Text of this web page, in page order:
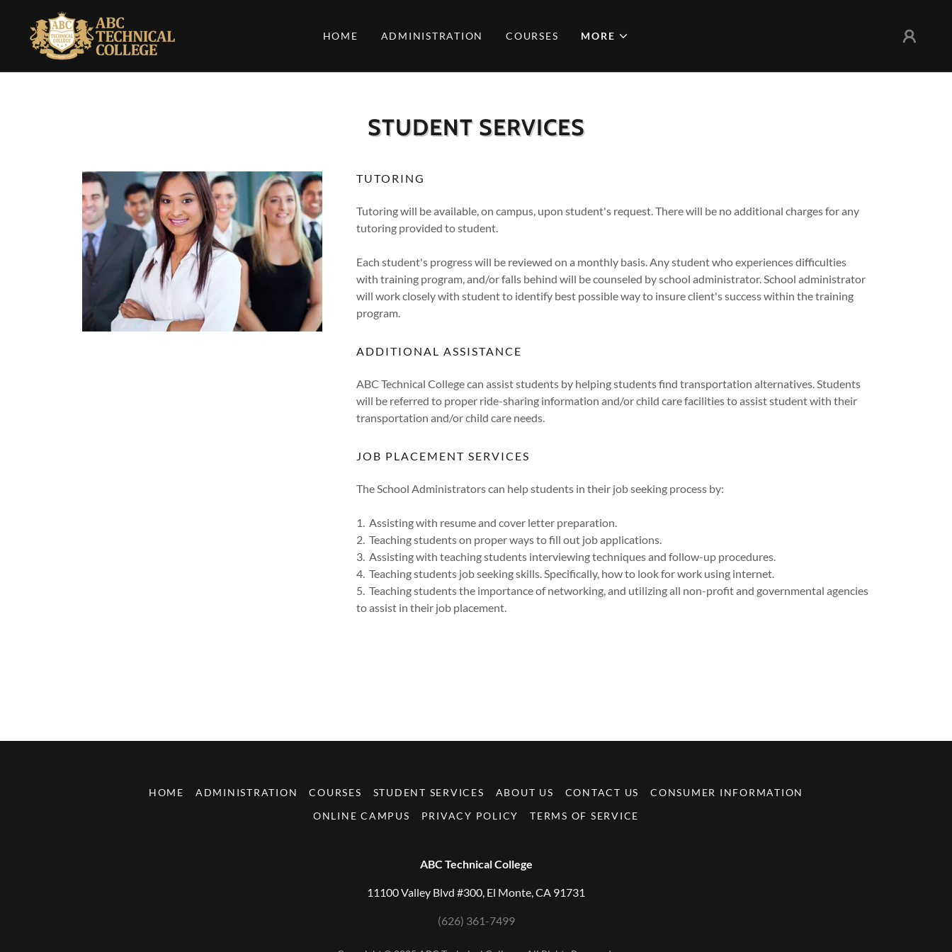
HOME ADMINISTRATION COURSES MORE
STUDENT SERVICES
TUTORING
Tutoring will be available, on campus, upon student's request. There will be no additional charges for any
tutoring provided to student.
Each student's progress will be reviewed on a monthly basis. Any student who experiences difficulties
with training program, and/or falls behind will be counseled by school administrator. School administrator
will work closely with student to identify best possible way to insure client's success within the training
program.
ADDITIONAL ASSISTANCE
ABC Technical College can assist students by helping students find transportation alternatives. Students
will be referred to proper ride-sharing information and/or child care facilities to assist student with their
transportation and/or child care needs.
JOB PLACEMENT SERVICES
The School Administrators can help students in their job seeking process by:
1. Assisting with resume and cover letter preparation.
2. Teaching students on proper ways to fill out job applications.
3. Assisting with teaching students interviewing techniques and follow-up procedures.
4. Teaching students job seeking skills. Specifically, how to look for work using internet.
5. Teaching students the importance of networking, and utilizing all non-profit and governmental agencies
to assist in their job placement.
HOME ADMINISTRATION COURSES STUDENT SERVICES ABOUT US CONTACT US
CONSUMER INFORMATION
ONLINE CAMPUS
PRIVACY POLICY TERMS OF SERVICE
ABC Technical College
11100 Valley Blvd #300, El Monte, CA 91731
(626) 361-7499